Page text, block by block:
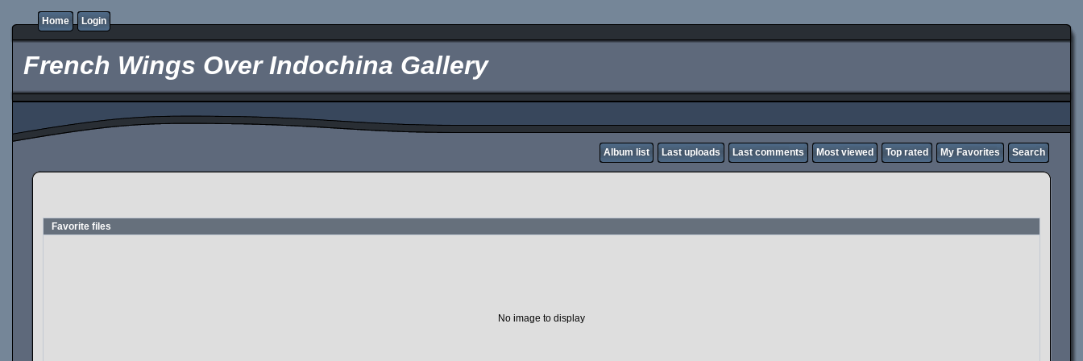
Home Login
French Wings Over Indochina Gallery
Album list Last uploads Last comments Most viewed Top rated My Favorites Search
Favorite files
No image to display